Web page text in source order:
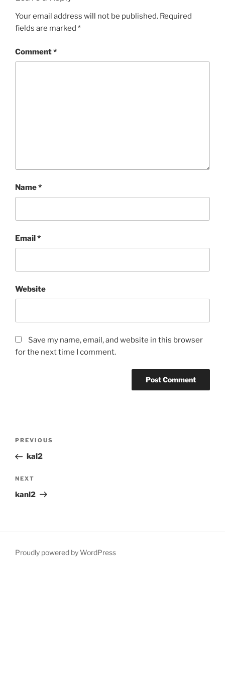
Your email address will not be published. Required
fields are marked *
Comment*
Name*
Email*
Website
Save my name, email, and website in this browser
for the next time I comment.
Previous
Post
PREVIOUS
kal2
Next
Post
NEXT
kanl2
Proudly powered by WordPress